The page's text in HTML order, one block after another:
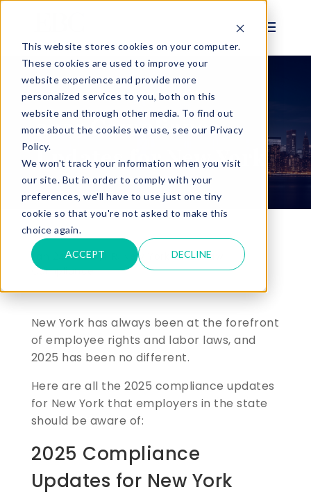
This website stores cookies on your computer.
These cookies are used to improve your
website experience and provide more
personalized services to you, both on this
website and through other media. To find out
more about the cookies we use, see our Privacy
Policy.
We won't track your information when you visit
our site. But in order to comply with your
preferences, we'll have to use just one tiny
cookie so that you're not asked to make this
choice again.
ACCEPT DECLINE
BLOG
2025 Compliance
Updates for New York
Jan 24, 2025 | New York Labor Law
Compliance
New York has always been at the forefront
of employee rights and labor laws, and
2025 has been no different.
Here are all the 2025 compliance updates
for New York that employers in the state
should be aware of:
2025 Compliance
Updates for New York